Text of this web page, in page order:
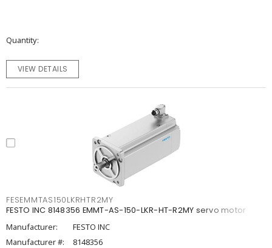
Quantity
VIEW DETAILS
FESEMMTAS150LKRHTR2MY
FESTO INC 8148356 EMMT-AS-150-LKR-HT-R2MY servo motor
Manufacturer:
FESTO INC
Manufacturer #:
8148356